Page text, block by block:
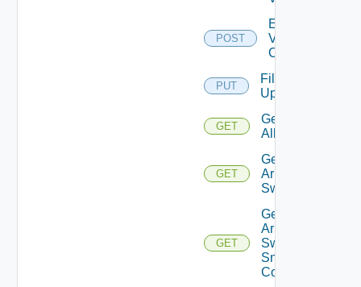
POST
Enable
Velo
Cloud
PUT
File
Upload
GET
Get
All
GET
Get
Arista
Switch
GET
Get
Arista
Switch
Snmp
Config